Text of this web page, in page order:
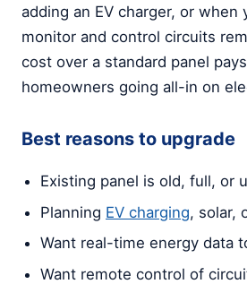
adding an EV charger, or when
monitor and control circuits
cost over a standard panel
homeowners going all-in on
Best reasons to upgrade
Existing panel is old, full, or
Planning EV charging, solar,
Want real-time energy data
Want remote control of